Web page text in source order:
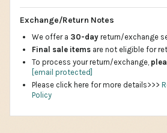
Exchange/Return Notes
We offer a 30-day return/exchange
Final sale items are not eligible for
To process your return/exchange,
[email protected]
Please click here for more details>>>
Policy